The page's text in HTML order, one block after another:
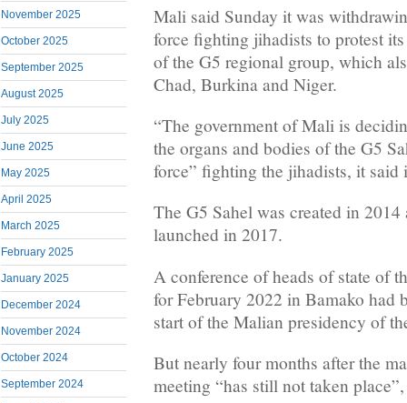
November 2025
October 2025
September 2025
August 2025
July 2025
June 2025
May 2025
April 2025
March 2025
February 2025
January 2025
December 2024
November 2024
October 2024
September 2024
Mali said Sunday it was
force fighting jihadists to protest
of the G5 regional group, which
Chad, Burkina and Niger.
“The government of Mali is
the organs and bodies of the G5
force” fighting the jihadists, it said
The G5 Sahel was created in
launched in 2017.
A conference of heads of state of
for February 2022 in Bamako had
start of the Malian presidency of
But nearly four months after the
meeting “has still not taken